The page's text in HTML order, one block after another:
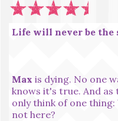
Life will never be the
Max is dying. No one
knows it's true. And as
only think of one
not here?